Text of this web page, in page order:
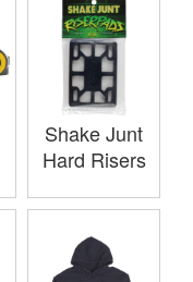
Shake Junt
Hard Risers